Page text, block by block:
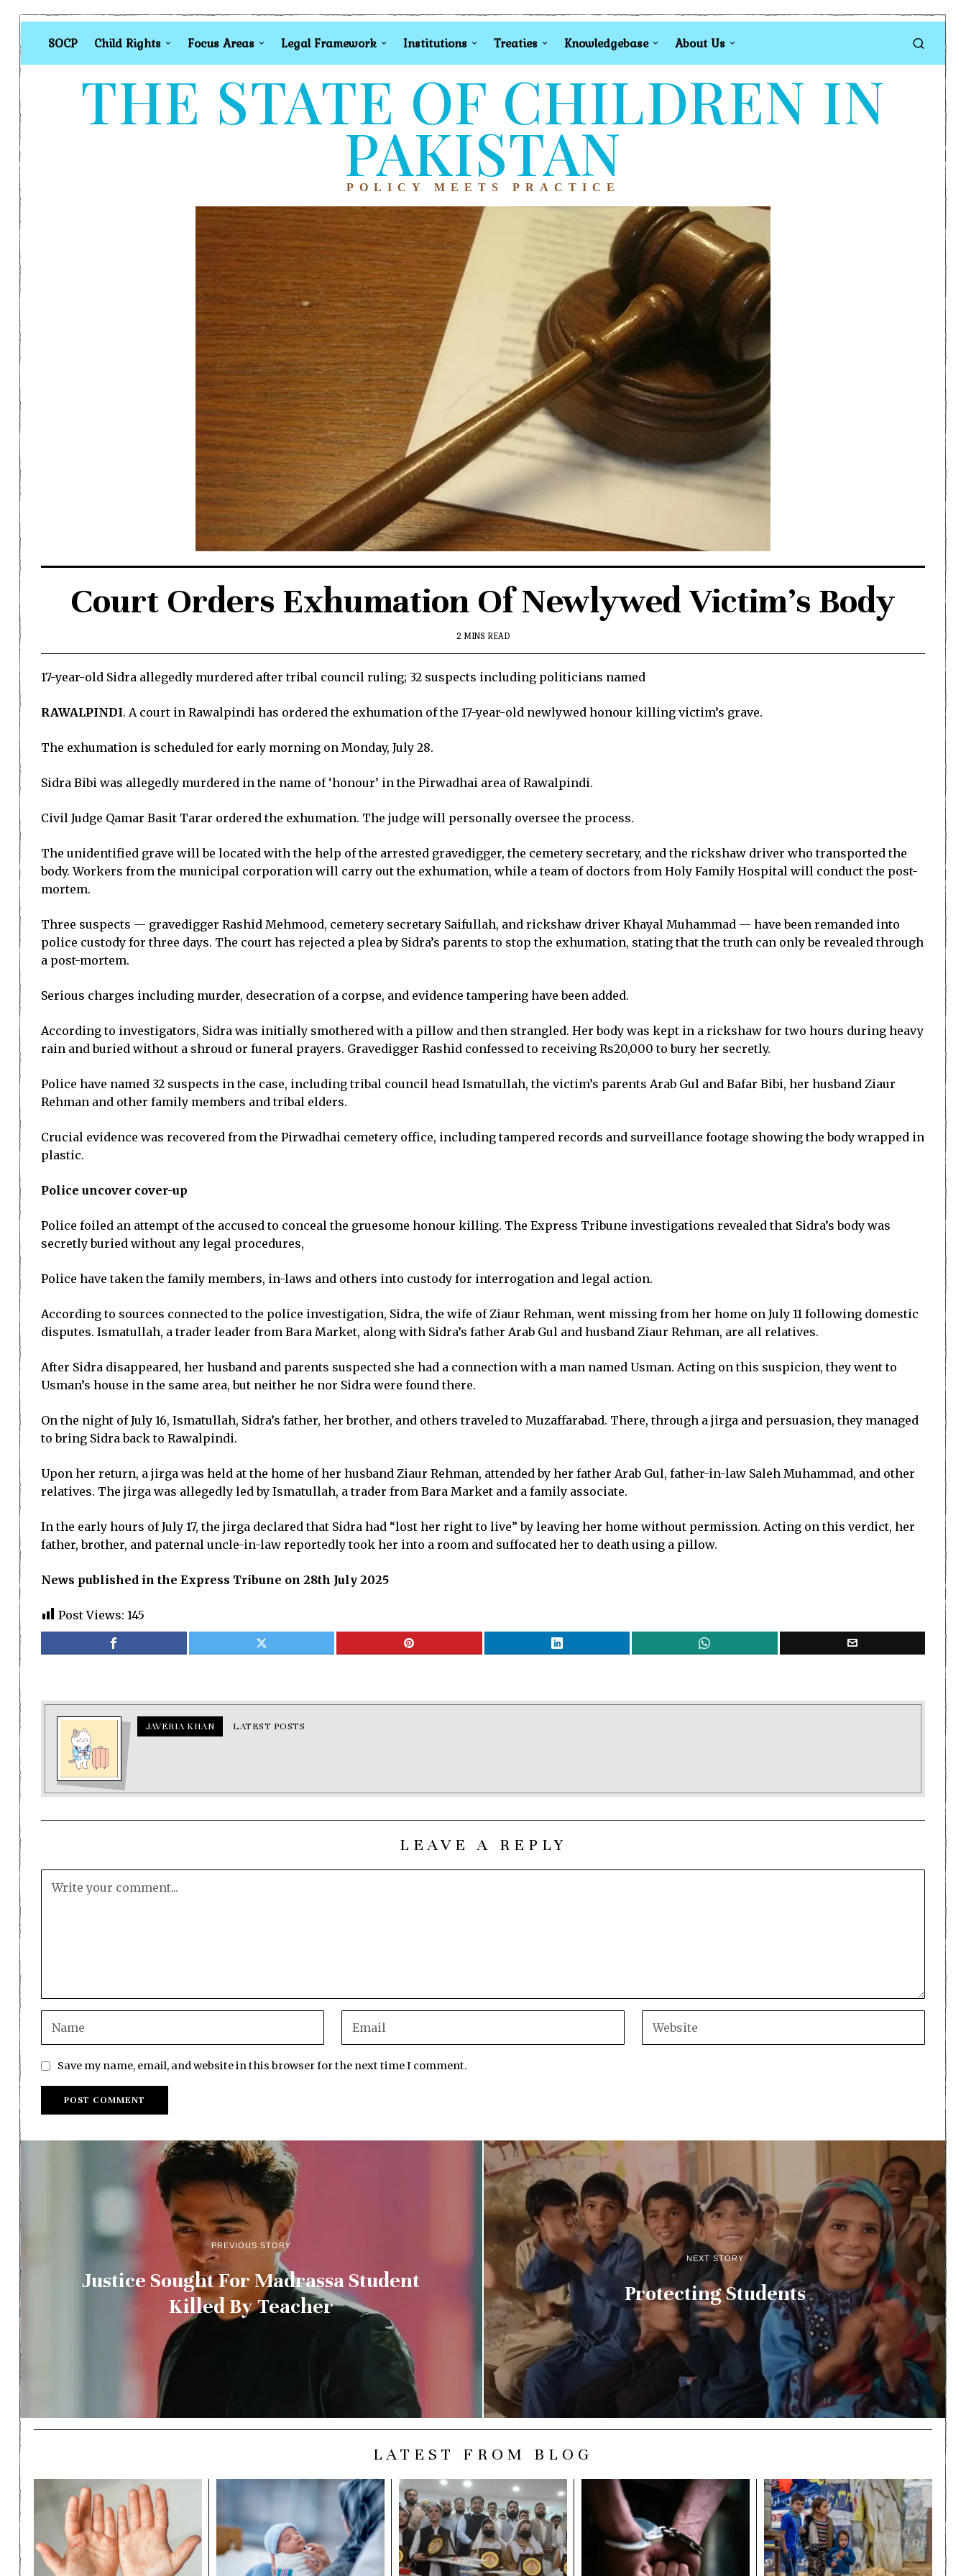
SOCP Child Rights Focus Areas Legal Framework Institutions Treaties Knowledgebase About Us
THE STATE OF CHILDREN IN
PAKISTAN
POLICY MEETS PRACTICE
Court Orders Exhumation Of Newlywed Victim’s Body
2 MINS READ
17-year-old Sidra allegedly murdered after tribal council ruling; 32 suspects including politicians named
RAWALPINDI. A court in Rawalpindi has ordered the exhumation of the 17-year-old newlywed honour killing victim’s grave.
The exhumation is scheduled for early morning on Monday, July 28.
Sidra Bibi was allegedly murdered in the name of ‘honour’ in the Pirwadhai area of Rawalpindi.
Civil Judge Qamar Basit Tarar ordered the exhumation. The judge will personally oversee the process.
The unidentified grave will be located with the help of the arrested gravedigger, the cemetery secretary, and the rickshaw driver who transported the
body. Workers from the municipal corporation will carry out the exhumation, while a team of doctors from Holy Family Hospital will conduct the post-
mortem.
Three suspects — gravedigger Rashid Mehmood, cemetery secretary Saifullah, and rickshaw driver Khayal Muhammad — have been remanded into
police custody for three days. The court has rejected a plea by Sidra’s parents to stop the exhumation, stating that the truth can only be revealed through
a post-mortem.
Serious charges including murder, desecration of a corpse, and evidence tampering have been added.
According to investigators, Sidra was initially smothered with a pillow and then strangled. Her body was kept in a rickshaw for two hours during heavy
rain and buried without a shroud or funeral prayers. Gravedigger Rashid confessed to receiving Rs20,000 to bury her secretly.
Police have named 32 suspects in the case, including tribal council head Ismatullah, the victim’s parents Arab Gul and Bafar Bibi, her husband Ziaur
Rehman and other family members and tribal elders.
Crucial evidence was recovered from the Pirwadhai cemetery office, including tampered records and surveillance footage showing the body wrapped in
plastic.
Police uncover cover-up
Police foiled an attempt of the accused to conceal the gruesome honour killing. The Express Tribune investigations revealed that Sidra’s body was
secretly buried without any legal procedures,
Police have taken the family members, in-laws and others into custody for interrogation and legal action.
According to sources connected to the police investigation, Sidra, the wife of Ziaur Rehman, went missing from her home on July 11 following domestic
disputes. Ismatullah, a trader leader from Bara Market, along with Sidra’s father Arab Gul and husband Ziaur Rehman, are all relatives.
After Sidra disappeared, her husband and parents suspected she had a connection with a man named Usman. Acting on this suspicion, they went to
Usman’s house in the same area, but neither he nor Sidra were found there.
On the night of July 16, Ismatullah, Sidra’s father, her brother, and others traveled to Muzaffarabad. There, through a jirga and persuasion, they managed
to bring Sidra back to Rawalpindi.
Upon her return, a jirga was held at the home of her husband Ziaur Rehman, attended by her father Arab Gul, father-in-law Saleh Muhammad, and other
relatives. The jirga was allegedly led by Ismatullah, a trader from Bara Market and a family associate.
In the early hours of July 17, the jirga declared that Sidra had “lost her right to live” by leaving her home without permission. Acting on this verdict, her
father, brother, and paternal uncle-in-law reportedly took her into a room and suffocated her to death using a pillow.
News published in the Express Tribune on 28th July 2025
Post Views: 145
JAVERIA KHAN LATEST POSTS
LEAVE A REPLY
Save my name, email, and website in this browser for the next time I comment.
PREVIOUS STORY
Justice Sought For Madrassa Student
Killed By Teacher
NEXT STORY
Protecting Students
LATEST FROM BLOG